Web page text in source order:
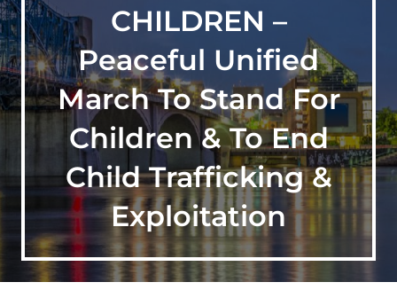
CHILDREN –
Peaceful Unified
March To Stand For
Children & To End
Child Trafficking &
Exploitation